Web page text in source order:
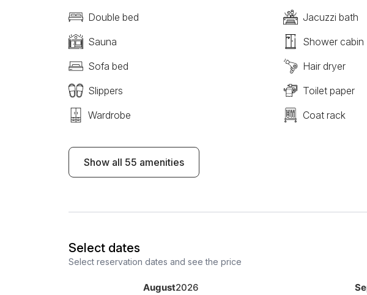
Double bed
Jacuzzi bath
Sauna
Shower cabin
Sofa bed
Hair dryer
Slippers
Toilet paper
Wardrobe
Coat rack
Show all 55 amenities
Select dates
Select reservation dates and see the price